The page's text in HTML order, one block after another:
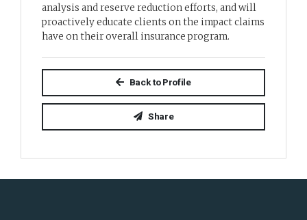
analysis and reserve reduction efforts, and will
proactively educate clients on the impact claims
have on their overall insurance program.
Back to Profile
Share